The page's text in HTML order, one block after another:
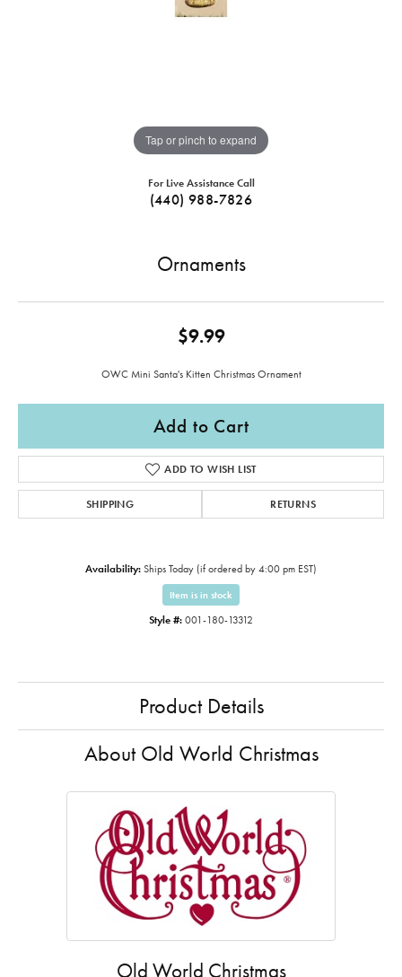
Tap or pinch to expand
For Live Assistance Call
(440) 988-7826
Ornaments
$9.99
OWC Mini Santa's Kitten Christmas Ornament
Add to Cart
ADD TO WISH LIST
SHIPPING RETURNS
Availability: Ships Today (if ordered by 4:00 pm EST)
Item is in stock
Style #: 001-180-13312
Product Details
About Old World Christmas
Old World Christmas